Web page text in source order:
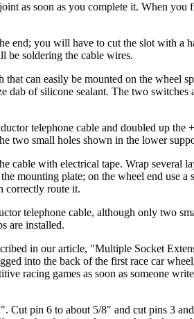
as soon as you complete it. When you
end; you will have to cut the slot with a
be soldering the cable wires.
can easily be mounted on the wheel
dab of silicone sealant. The two switches
telephone cable and doubled up the
two small holes shown in the lower
cable with electrical tape. Wrap several
mounting plate; on the wheel end use a
correctly route it.
telephone cable, although only two
are installed.
in our article, "Multiple Socket
into the back of the first race car
racing games as soon as someone
Cut pin 6 to about 5/8" and cut pins 3